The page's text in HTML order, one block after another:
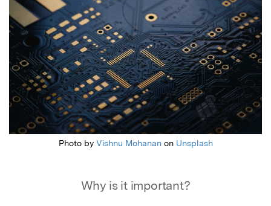
Photo by Vishnu Mohananon Unsplash
Why is it important?